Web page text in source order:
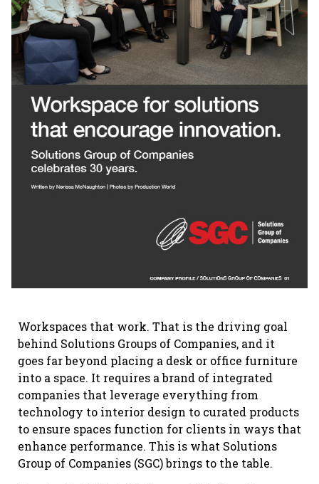
Workspaces that work. That is the driving goal
behind Solutions Groups of Companies, and it
goes far beyond placing a desk or office furniture
into a space. It requires a brand of integrated
companies that leverage everything from
technology to interior design to curated products
to ensure spaces function for clients in ways that
enhance performance. This is what Solutions
Group of Companies (SGC) brings to the table.